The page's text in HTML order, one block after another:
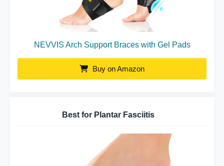
NEVVIS Arch Support Braces with Gel Pads
Buy on Amazon
Best for Plantar Fasciitis